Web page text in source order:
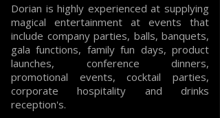
Dorian is highly experienced at supplying
magical entertainment at events that
include company parties, balls, banquets,
gala functions, family fun days, product
launches, conference dinners,
promotional events, cocktail parties,
corporate hospitality and drinks
reception's.